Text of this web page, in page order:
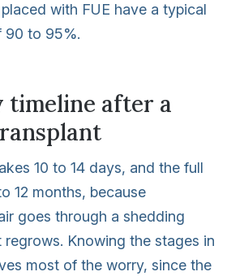
with FUE have a typical
90 to 95%.
timeline after a
10 to 14 days, and the full
12 months, because
goes through a shedding
regrows. Knowing the stages in
most of the worry, since the